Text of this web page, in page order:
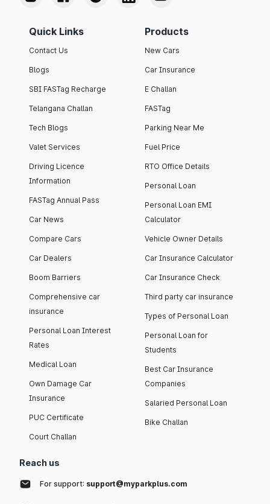
Quick Links
Contact Us
Blogs
SBI FASTag Recharge
Telangana Challan
Tech Blogs
Valet Services
Driving Licence
Information
FASTag Annual Pass
Car News
Compare Cars
Car Dealers
Boom Barriers
Comprehensive car
insurance
Personal Loan Interest
Rates
Medical Loan
Own Damage Car
Insurance
PUC Certificate
Court Challan
Products
New Cars
Car Insurance
E Challan
FASTag
Parking Near Me
Fuel Price
RTO Office Details
Personal Loan
Personal Loan EMI
Calculator
Vehicle Owner Details
Car Insurance Calculator
Car Insurance Check
Third party car insurance
Types of Personal Loan
Personal Loan for
Students
Best Car Insurance
Companies
Salaried Personal Loan
Bike Challan
Reach us
For support: support@myparkplus.com